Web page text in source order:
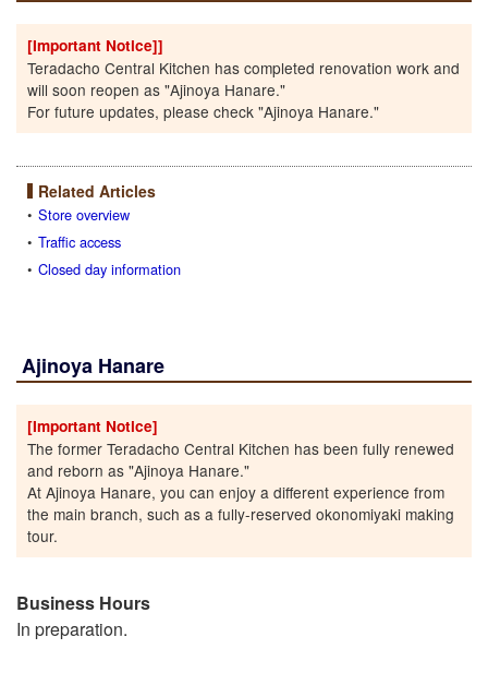
[Important Notice]]
Teradacho Central Kitchen has completed renovation work and
will soon reopen as "Ajinoya Hanare."
For future updates, please check "Ajinoya Hanare."
Related Articles
Store overview
Traffic access
Closed day information
Ajinoya Hanare
[Important Notice]
The former Teradacho Central Kitchen has been fully renewed
and reborn as "Ajinoya Hanare."
At Ajinoya Hanare, you can enjoy a different experience from
the main branch, such as a fully-reserved okonomiyaki making
tour.
Business Hours
In preparation.